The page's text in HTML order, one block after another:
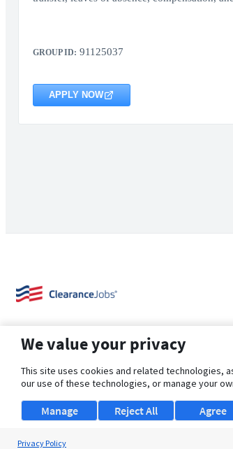
GROUP ID: 91125037
APPLY NOW
About Us Support Browse Jobs
We value your privacy
This site uses cookies and related technologies,
our use of these technologies, or manage your
Manage Agree
Reject All
Privacy Policy